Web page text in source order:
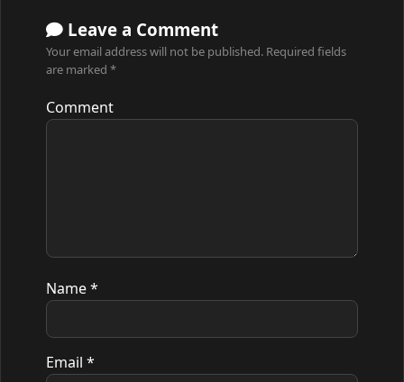
Leave a Comment
Your email address will not be published. Required fields
are marked *
Comment
Name*
Email *